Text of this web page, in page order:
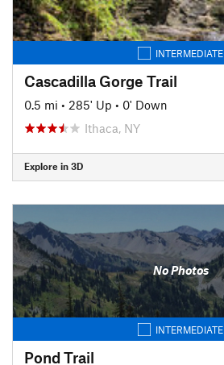
INTERMEDIATE
Cascadilla Gorge Trail
0.5 mi • 285' Up • 0' Down
Ithaca, NY
Explore in 3D
No Photos
INTERMEDIATE
Pond Trail